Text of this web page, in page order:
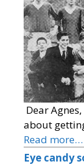
Dear
about
Read more…
Eye candy